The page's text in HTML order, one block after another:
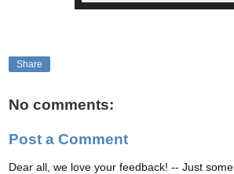
Share
No comments:
Post a Comment
Dear all, we love your feedback! -- Just some